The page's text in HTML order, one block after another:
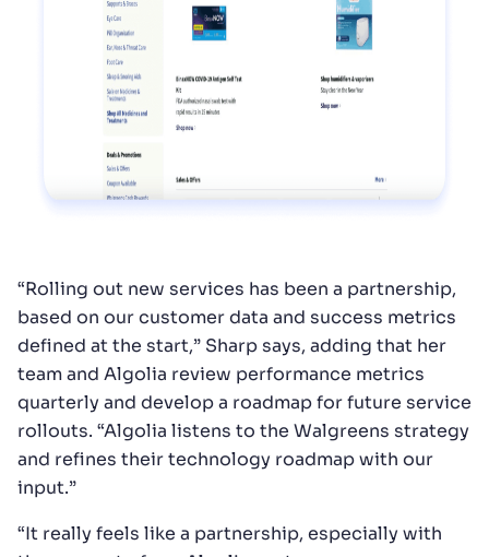
“Rolling out new services has been a partnership,
based on our customer data and success metrics
defined at the start,” Sharp says, adding that her
team and Algolia review performance metrics
quarterly and develop a roadmap for future service
rollouts. “Algolia listens to the Walgreens strategy
and refines their technology roadmap with our
input.”
“It really feels like a partnership, especially with